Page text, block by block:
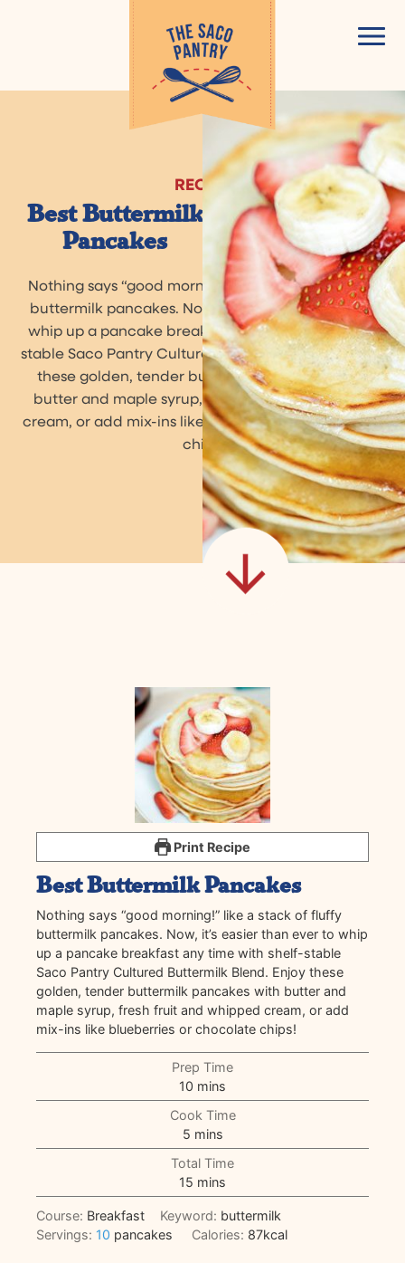
RECIPE
Best Buttermilk
Pancakes
Nothing says “good morning!” like a stack of fluffy
buttermilk pancakes. Now, it’s easier than ever to
whip up a pancake breakfast any time with shelf-
stable Saco Pantry Cultured Buttermilk Blend. Enjoy
these golden, tender buttermilk pancakes with
butter and maple syrup, fresh fruit and whipped
cream, or add mix-ins like blueberries or chocolate
chips!
Print Recipe
Best Buttermilk Pancakes
Nothing says “good morning!” like a stack of fluffy
buttermilk pancakes. Now, it’s easier than ever to whip
up a pancake breakfast any time with shelf-stable
Saco Pantry Cultured Buttermilk Blend. Enjoy these
golden, tender buttermilk pancakes with butter and
maple syrup, fresh fruit and whipped cream, or add
mix-ins like blueberries or chocolate chips!
Prep Time
10 minutes
mins
Cook Time
5minutes
mins
Total Time
15 minutes
mins
Course: Breakfast Keyword: buttermilk
Servings: 10 pancakes Calories: 87kcal